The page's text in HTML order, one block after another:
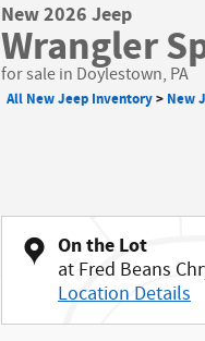
New 2026 Jeep
Wrangler
for sale in Doylestown, PA
All New Jeep Inventory> New
On the Lot
at Fred Beans
Location Details